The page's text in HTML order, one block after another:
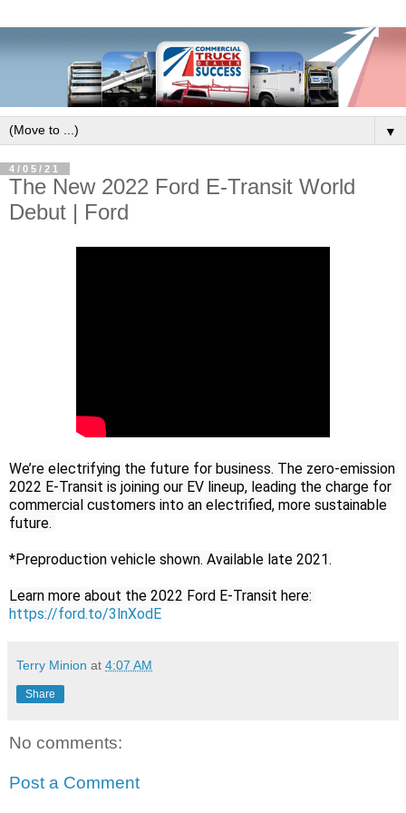
▼
4/05/21
The New 2022 Ford E-Transit World
Debut | Ford
We’re electrifying the future for business. The zero-emission
2022 E-Transit is joining our EV lineup, leading the charge for
commercial customers into an electrified, more sustainable
future.
*Preproduction vehicle shown. Available late 2021.
Learn more about the 2022 Ford E-Transit here:
https://ford.to/3lnXodE
Terry Minion at 4:07 AM
Share
No comments:
Post a Comment